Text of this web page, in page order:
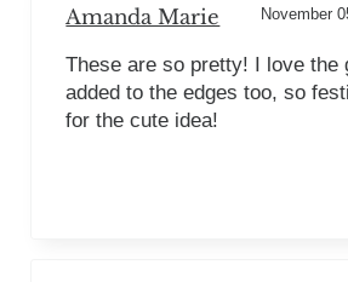
Amanda Marie November
These are so pretty! I love the
added to the edges too, so
for the cute idea!